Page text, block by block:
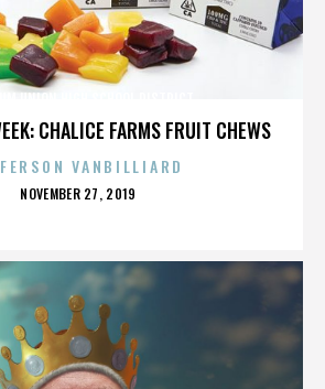
CHALICE FARMS FRUIT CHEWS
VANBILLIARD
POSTED
NOVEMBER 27, 2019